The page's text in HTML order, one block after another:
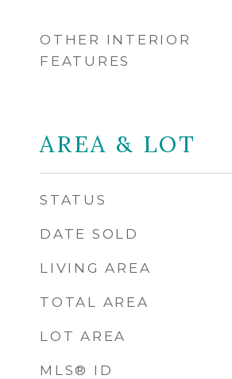
OTHER INTERIOR
FEATURES
AREA & LOT
STATUS
DATE SOLD
LIVING AREA
TOTAL AREA
LOT AREA
MLS® ID